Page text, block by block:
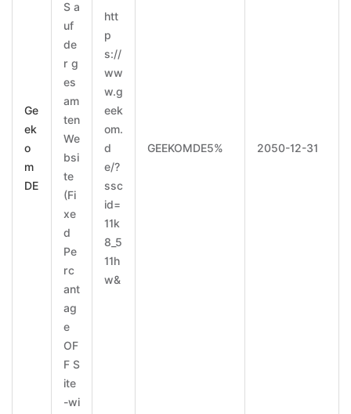
Ge
ek
o
m
DE
S a
uf
de
r g
es
am
ten
We
bsi
te
(Fi
xe
d
Pe
rc
ant
ag
e
OF
F S
ite
-wi
htt
p
s://
ww
w.g
eek
om.
d
e/?
ssc
id=
11k
8_5
11h
w&
GEEKOMDE5% 2050-12-31